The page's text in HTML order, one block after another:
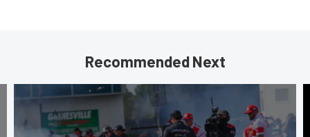
Recommended Next